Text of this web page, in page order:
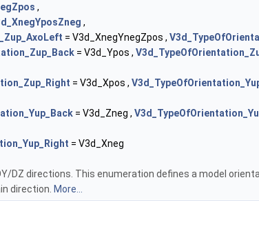
,
,
= V3d_XnegYnegZpos ,
= V3d_Ypos ,
= V3d_Xpos ,
= V3d_Zneg ,
= V3d_Xneg
directions. This enumeration defines a model
direction. More...